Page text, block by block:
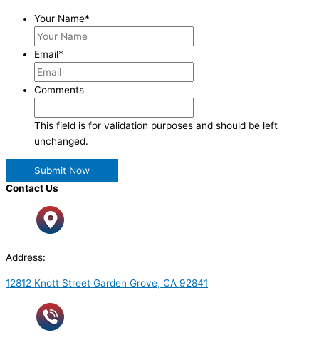
Your Name*
Email*
Comments
This field is for validation purposes and should be left
unchanged.
Contact Us
Address:
12812 Knott Street Garden Grove, CA 92841